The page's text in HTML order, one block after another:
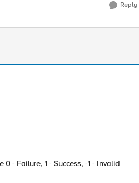
Reply
- Failure, 1 - Success, -1 - Invalid